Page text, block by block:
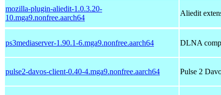
mozilla-plugin-aliedit-1.0.3.20-
10.mga9.nonfree.aarch64
Aliedit
ps3mediaserver-1.90.1-6.mga9.nonfree.aarch64 DLNA
pulse2-davos-client-0.40-4.mga9.nonfree.aarch64 Pulse 2